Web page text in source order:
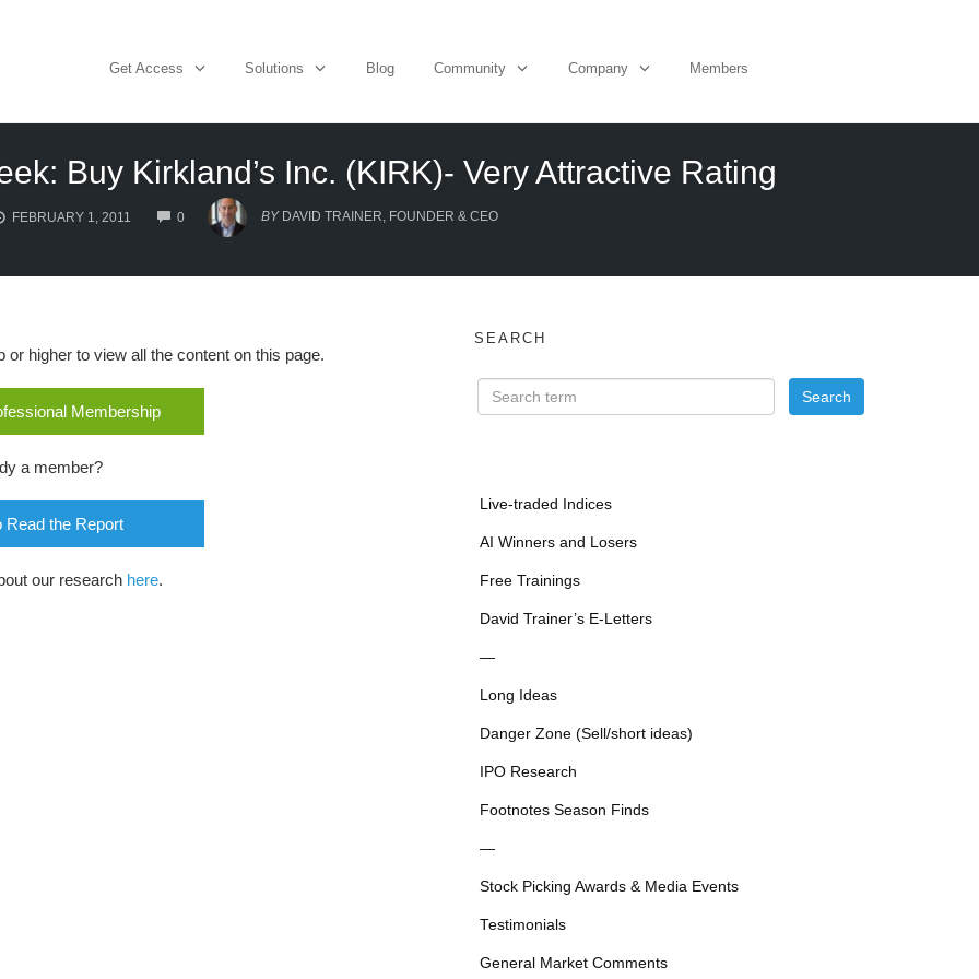
Get Access Solutions Blog Community Company Members
Buy Kirkland’s Inc. (KIRK)- Very Attractive Rating
FEBRUARY 1, 2011 0
COMMENTS
BY DAVID TRAINER, FOUNDER & CEO
higher to view all the content on this page.
Membership
a member?
Read the Report
our research here.
SEARCH
Live-traded Indices
AI Winners and Losers
Free Trainings
David Trainer’s E-Letters
—
Long Ideas
Danger Zone (Sell/short ideas)
IPO Research
Footnotes Season Finds
—
Stock Picking Awards & Media Events
Testimonials
General Market Comments